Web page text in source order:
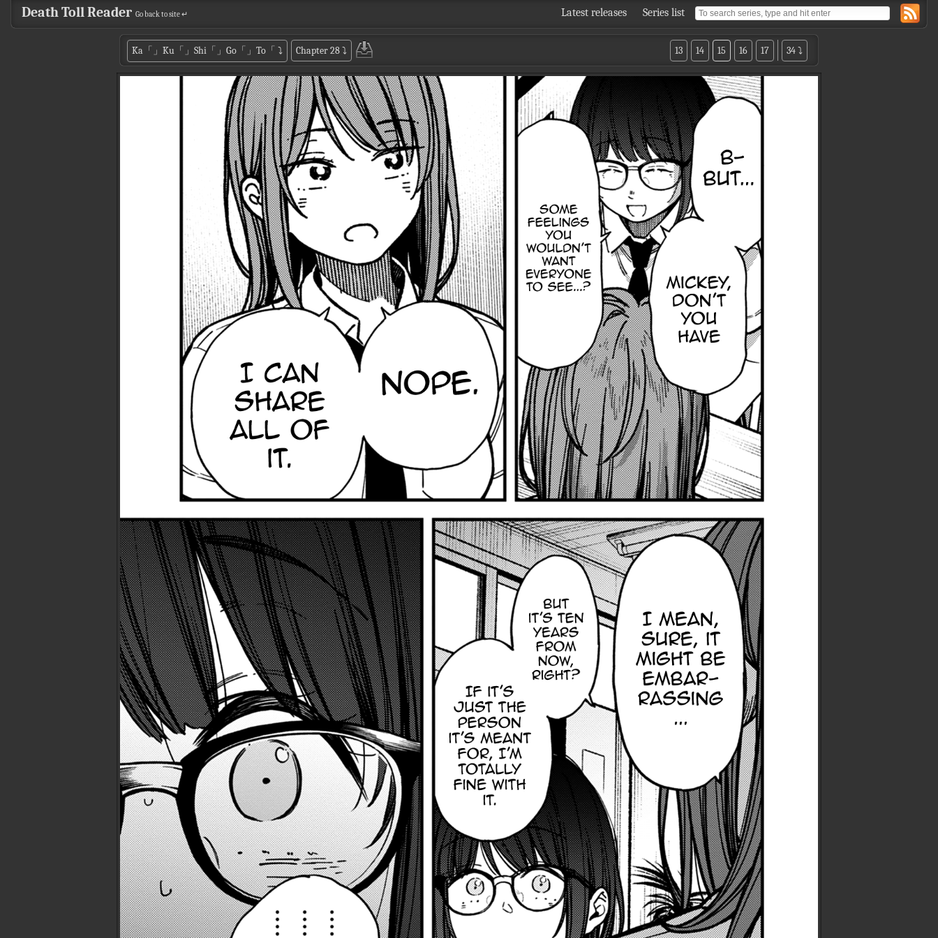
Latest releases Series list
Death Toll Reader Go back to site ↵
Ka「」Ku「」Shi「」Go「」To「 ⤵ Chapter 28⤵ 34 ⤵
17
16
15
14
13